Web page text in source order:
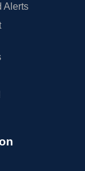
Alerts